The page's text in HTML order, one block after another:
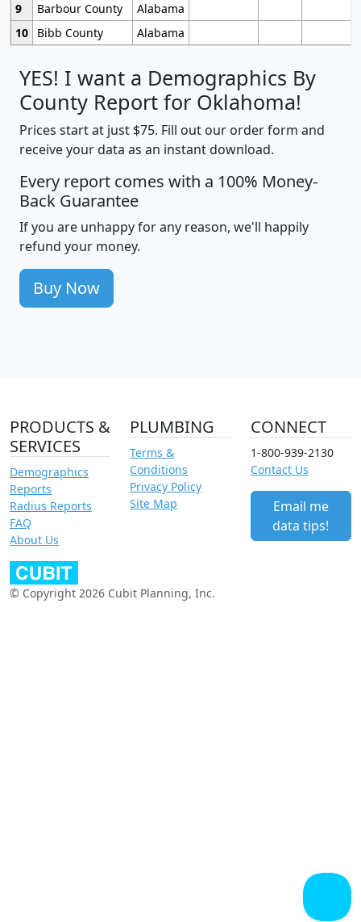
9
Barbour County
Alabama
10
Bibb County Alabama
YES! I want a Demographics By
County Report for Oklahoma!
Prices start at just $75. Fill out our order form and
receive your data as an instant download.
Every report comes with a 100% Money-
Back Guarantee
If you are unhappy for any reason, we'll happily
refund your money.
Buy Now
PRODUCTS &
SERVICES
Demographics
Reports
Radius Reports
FAQ
About Us
PLUMBING
Terms &
Conditions
Privacy Policy
Site Map
CONNECT
1-800-939-2130
Contact Us
Email me
data tips!
© Copyright 2026 Cubit Planning, Inc.